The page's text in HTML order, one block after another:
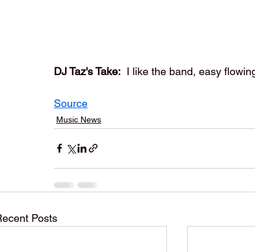
DJ Taz's Take:
I like the band, easy
Source
Music News
Posts